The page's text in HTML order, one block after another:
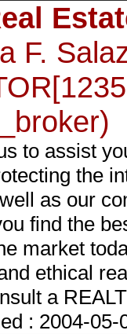
F.
to assist
the
as our
find the
market
ethical
a
: 2004-05-